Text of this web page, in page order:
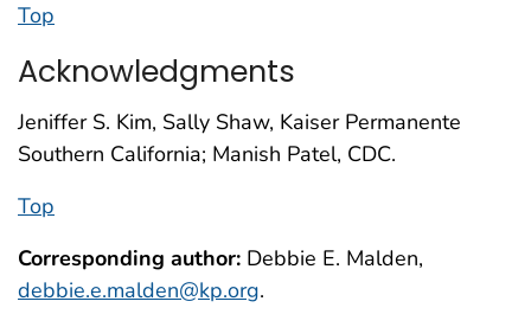
Top
Acknowledgments
Jeniffer S. Kim, Sally Shaw, Kaiser Permanente
Southern California; Manish Patel, CDC.
Top
Corresponding author: Debbie E. Malden,
debbie.e.malden@kp.org.